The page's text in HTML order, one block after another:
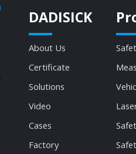
DADISICK
About Us
Certificate
Solutions
Video
Cases
Factory